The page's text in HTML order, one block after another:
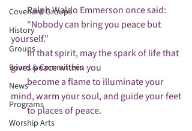
Covenant Groups
History
Groups
Board & Committees
News
Programs
Worship Arts
         Ralph Waldo Emmerson once said:
         “Nobody can bring you peace but
yourself."
         In that spirit, may the spark of life that
gives peace within you
         become a flame to illuminate your
mind, warm your soul, and guide your feet
         to places of peace.